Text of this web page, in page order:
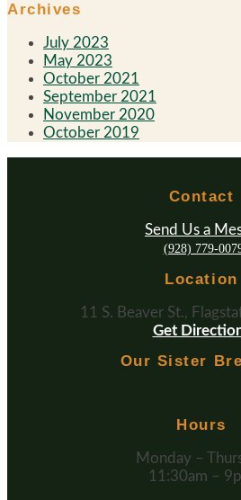
Archives
July 2023
May 2023
October 2021
September 2021
November 2020
October 2019
Contact
Send Us a
(928) 779-
Location
11 S. Beaver St.,
Get
Our Sister
Hours
Monday –
11:30am –